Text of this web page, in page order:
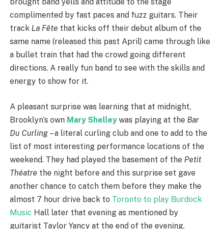
complimented by fast paces and fuzz guitars. Their
track La Fête that kicks off their debut album of the
same name (released this past April) came through like
a bullet train that had the crowd going different
directions. A really fun band to see with the skills and
energy to show for it.
A pleasant surprise was learning that at midnight,
Brooklyn’s own Mary Shelley was playing at the Bar
Du Curling – a literal curling club and one to add to the
list of most interesting performance locations of the
weekend. They had played the basement of the Petit
Théatre the night before and this surprise set gave
another chance to catch them before they make the
almost 7 hour drive back to Toronto to play Burdock
Music Hall later that evening as mentioned by
guitarist Taylor Yancy at the end of the evening.